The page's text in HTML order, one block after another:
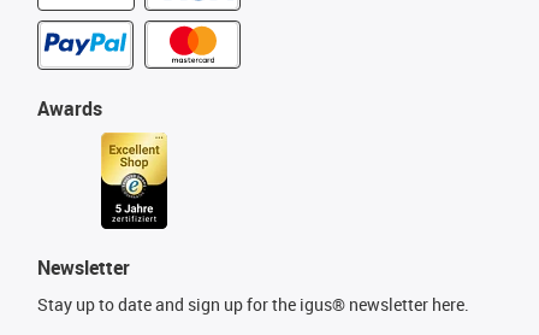
Awards
Newsletter
Stay up to date and sign up for the igus® newsletter here.